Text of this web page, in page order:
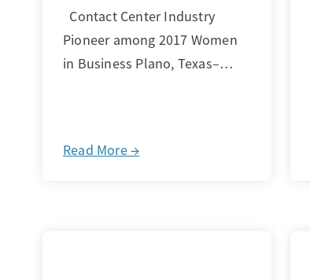
Contact Center Industry
Pioneer among 2017 Women
in Business Plano, Texas–…
Read More →